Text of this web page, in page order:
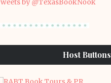
by @TexasBookNook
Host Buttons